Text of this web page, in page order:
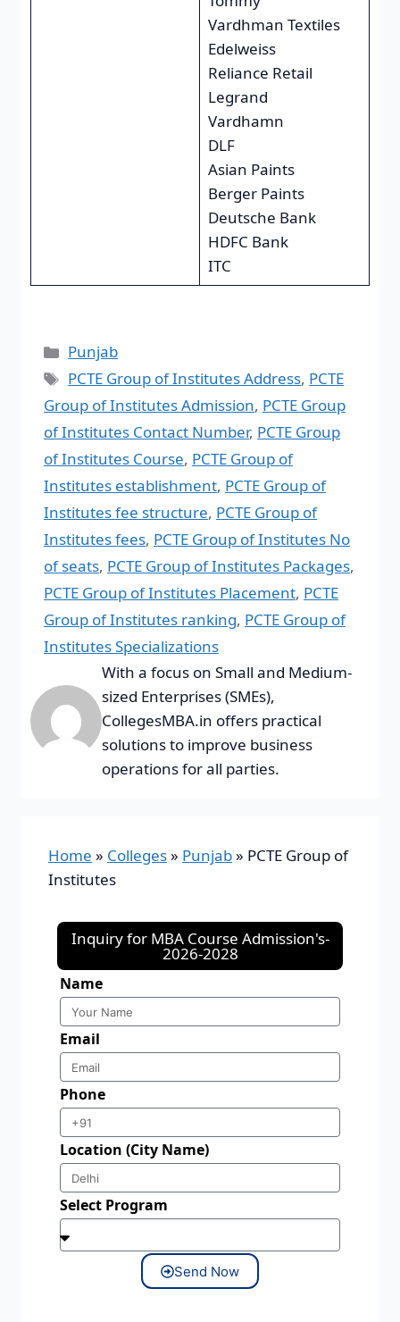
Vardhman Textiles
Edelweiss
Reliance Retail
Legrand
Vardhamn
DLF
Asian Paints
Berger Paints
Deutsche Bank
HDFC Bank
ITC
Punjab
PCTE Group of Institutes Address, PCTE
Group of Institutes Admission, PCTE Group
of Institutes Contact Number, PCTE Group
of Institutes Course, PCTE Group of
Institutes establishment, PCTE Group of
Institutes fee structure, PCTE Group of
Institutes fees, PCTE Group of Institutes No
of seats, PCTE Group of Institutes Packages,
PCTE Group of Institutes Placement, PCTE
Group of Institutes ranking, PCTE Group of
Institutes Specializations
With a focus on Small and Medium-
sized Enterprises (SMEs),
CollegesMBA.in offers practical
solutions to improve business
operations for all parties.
Home » Colleges» Punjab» PCTE Group of
Institutes
Inquiry for MBA Course Admission's-
2026-2028
Name
Email
Phone
Location (City Name)
Select Program
Send Now